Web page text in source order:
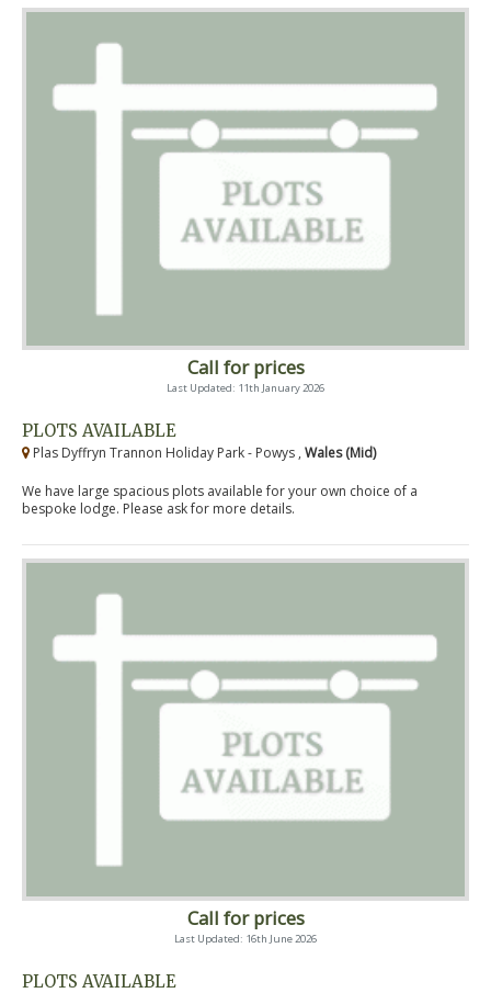
Call for prices
Last Updated: 11th January 2026
PLOTS AVAILABLE
Plas Dyffryn Trannon Holiday Park - Powys , Wales (Mid)
We have large spacious plots available for your own choice of a
bespoke lodge. Please ask for more details.
Call for prices
Last Updated: 16th June 2026
PLOTS AVAILABLE